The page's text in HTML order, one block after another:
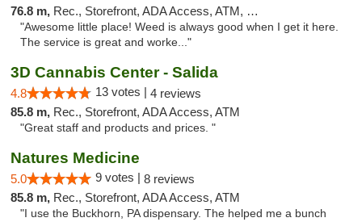
76.8 m, Rec., Storefront, ADA Access, ATM, Pickup
"Awesome little place! Weed is always good when I get it here.
The service is great and worke..."
3D Cannabis Center - Salida
4.8 13 votes | 4 reviews
85.8 m, Rec., Storefront, ADA Access, ATM
"Great staff and products and prices. "
Natures Medicine
5.0 9 votes | 8 reviews
85.8 m, Rec., Storefront, ADA Access, ATM
"I use the Buckhorn, PA dispensary. The helped me a bunch